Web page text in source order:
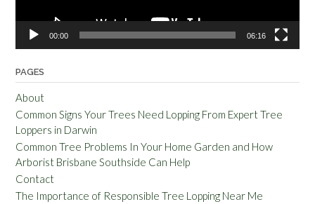
00:00 06:16
PAGES
About
Common Signs Your Trees Need Lopping From Expert Tree
Loppers in Darwin
Common Tree Problems In Your Home Garden and How
Arborist Brisbane Southside Can Help
Contact
The Importance of Responsible Tree Lopping Near Me